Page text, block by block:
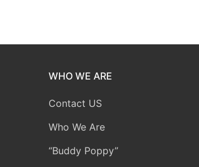
WHO WE ARE
Contact US
Who We Are
“Buddy Poppy”